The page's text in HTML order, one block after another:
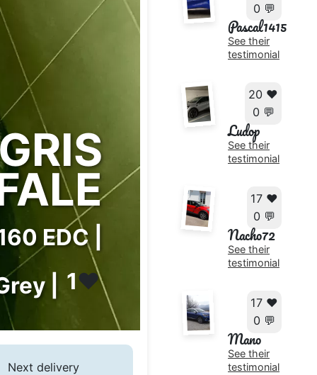
0 💬
Pascal1415
See their
testimonial
20 ❤️
0 💬
Ludop
See their
testimonial
17 ❤️
0 💬
Nacho72
See their
testimonial
17 ❤️
0 💬
Mano
See their
testimonial
EDC |
|
1❤️
Next delivery